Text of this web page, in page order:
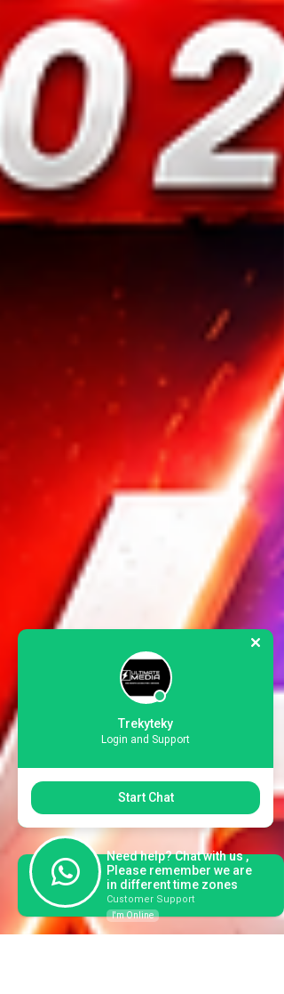
Trekyteky
Login and Support
Start Chat
Need help? Chat with us ,
Please remember we are
in different time zones
Customer Support
I'm Online